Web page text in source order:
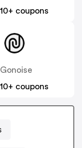
10+ coupons
Gonoise
10+ coupons